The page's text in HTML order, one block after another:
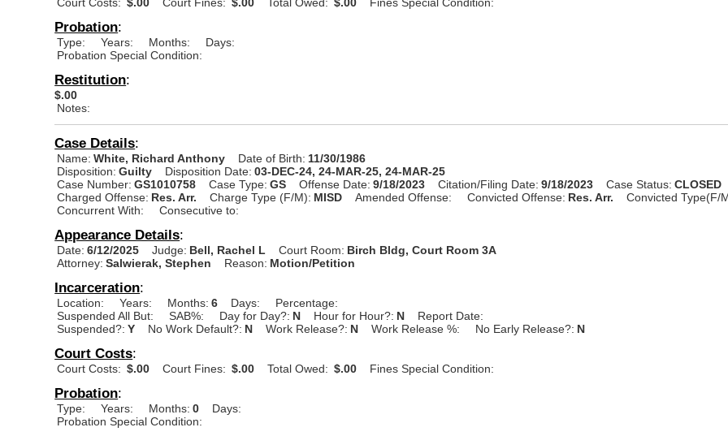
Probation:
Type: Years: Months:
Days:
Probation Special Condition:
Restitution:
$.00
Notes:
Case Details:
Name: White, Richard Anthony Date of Birth: 11/30/1986
Disposition: Guilty Disposition Date: 03-DEC-24, 24-MAR-25, 24-MAR-25
Case Number: GS1010758 Case Type: GS Offense Date: 9/18/2023 Citation/Filing Date: 9/18/2023 Case Status: CLOSED
Charged Offense: Res. Arr. Charge Type (F/M): MISD Amended Offense: Convicted Offense: Res. Arr.
Convicted Type(F/
Concurrent With:
Consecutive to:
Appearance Details:
Date: 6/12/2025 Judge: Bell, Rachel L Court Room: Birch Bldg, Court Room 3A
Attorney: Salwierak, Stephen Reason: Motion/Petition
Incarceration:
Location: Years: Months: 6 Days:
Percentage:
Suspended All But:
SAB%: Day for Day?: N Hour for Hour?: N
Report Date:
Suspended?: Y No Work Default?: N Work Release?: N Work Release %: No Early Release?: N
Court Costs:
Court Costs: $.00 Court Fines: $.00 Total Owed: $.00 Fines Special Condition:
Probation:
Type: Years: Months: 0
Days:
Probation Special Condition: